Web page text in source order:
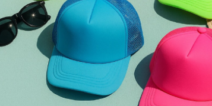
we carry one of the largest selections of blank
businesses across the United States.
a custom hat brand, creating patch hats,
help you create products people actually want to wear.